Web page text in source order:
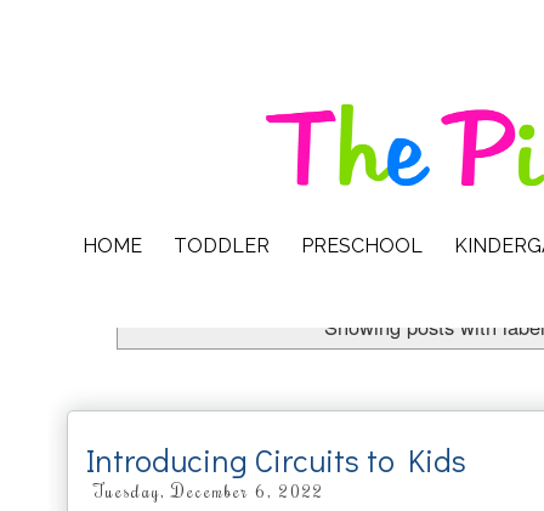
HOME TODDLER PRESCHOOL
Showing posts with
Introducing Circuits to Kids
Tuesday, December 6, 2022